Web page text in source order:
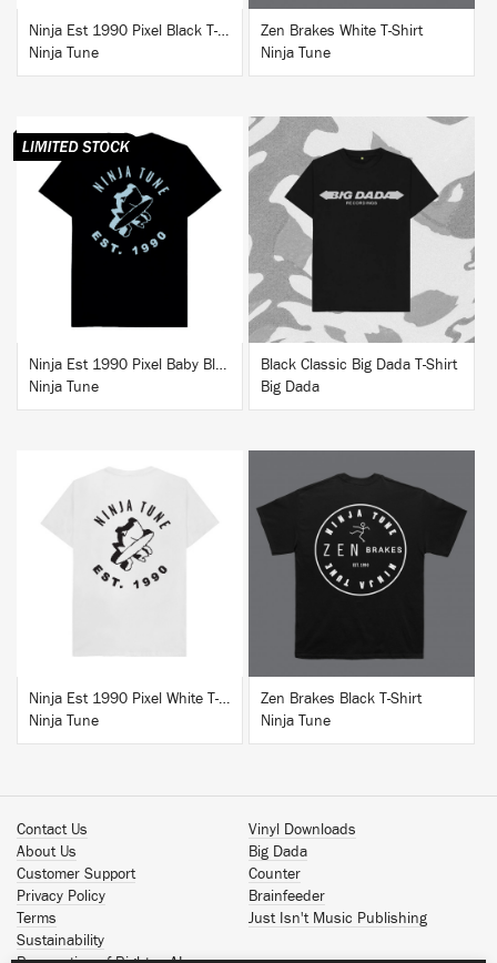
Ninja Est 1990 Pixel Black T-Shirt
Ninja Tune
Zen Brakes White T-Shirt
Ninja Tune
BUY
Ninja Est 1990 Pixel Baby Blue T-Shirt
Ninja Tune
Black Classic Big Dada T-Shirt
Big Dada
BUY
Ninja Est 1990 Pixel White T-Shirt
Ninja Tune
BUY
Zen Brakes Black T-Shirt
Ninja Tune
Contact Us
About Us
Customer Support
Privacy Policy
Terms
Sustainability
Vinyl Downloads
Big Dada
Counter
Brainfeeder
Just Isn't Music Publishing